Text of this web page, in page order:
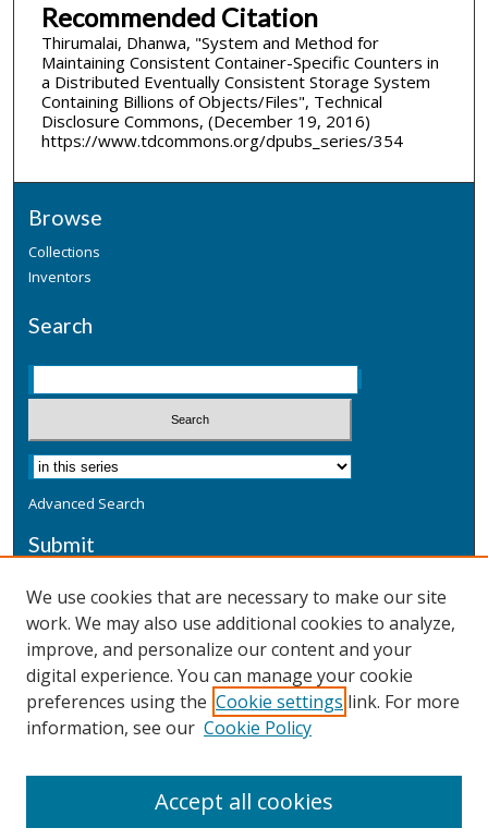
Recommended Citation
Thirumalai, Dhanwa, "System and Method for
Maintaining Consistent Container-Specific Counters in
a Distributed Eventually Consistent Storage System
Containing Billions of Objects/Files", Technical
Disclosure Commons, (December 19, 2016)
https://www.tdcommons.org/dpubs_series/354
Browse
Collections
Inventors
Search
Advanced Search
Submit
Additional Information
Terms
Privacy
Copyright & Other Legal
We use cookies that are necessary to make our site
work. We may also use additional cookies to analyze,
improve, and personalize our content and your
digital experience. You can manage your cookie
preferences using the Cookie settings link. For more
information, see our Cookie Policy
Accept all cookies